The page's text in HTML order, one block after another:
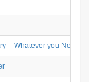
– Whatever you Need